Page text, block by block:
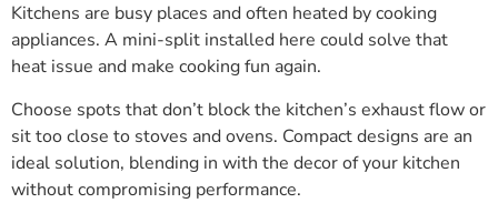
Kitchens are busy places and often heated by cooking
appliances. A mini-split installed here could solve that
heat issue and make cooking fun again.
Choose spots that don’t block the kitchen’s exhaust flow or
sit too close to stoves and ovens. Compact designs are an
ideal solution, blending in with the decor of your kitchen
without compromising performance.